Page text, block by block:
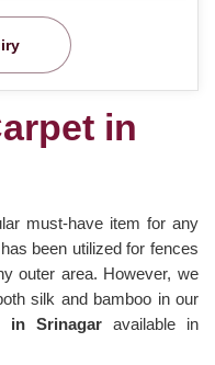
in
must-have item for any
been utilized for fences
outer area. However, we
silk and bamboo in our
in Srinagaravailable in